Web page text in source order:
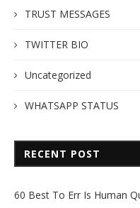
TRUST MESSAGES
TWITTER BIO
Uncategorized
WHATSAPP STATUS
RECENT POST
60 Best To Err Is Human